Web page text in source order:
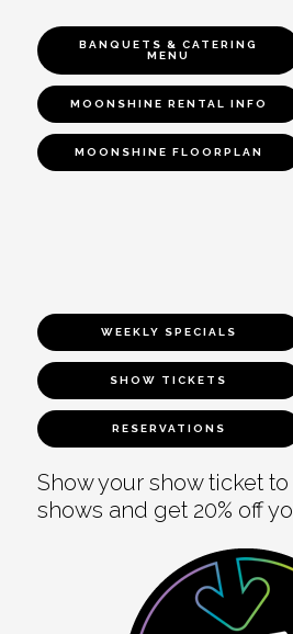
BANQUETS & CATERING
MENU
MOONSHINE RENTAL INFO
MOONSHINE FLOORPLAN
WEEKLY SPECIALS
SHOW TICKETS
RESERVATIONS
Show your show ticket
shows and get 20% off